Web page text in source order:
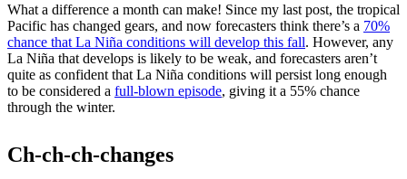
What a difference a month can make! Since my last post, the tropical
Pacific has changed gears, and now forecasters think there’s a 70%
chance that La Niña conditions will develop this fall. However, any
La Niña that develops is likely to be weak, and forecasters aren’t
quite as confident that La Niña conditions will persist long enough
to be considered a full-blown episode, giving it a 55% chance
through the winter.
Ch-ch-ch-changes